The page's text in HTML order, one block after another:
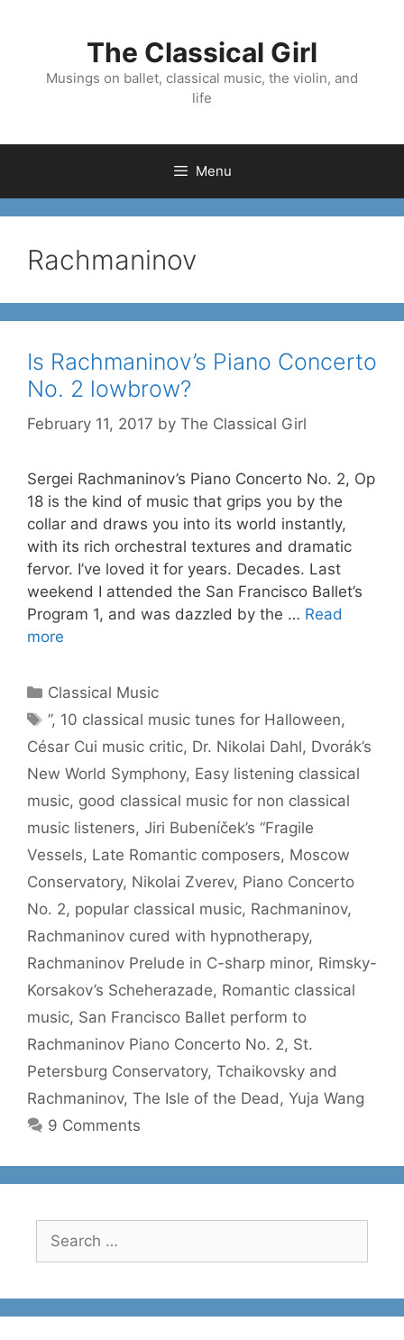
The Classical Girl
Musings on ballet, classical music, the violin, and
life
Menu
Rachmaninov
Is Rachmaninov’s Piano Concerto
No. 2 lowbrow?
February 11, 2017 by The Classical Girl
Sergei Rachmaninov’s Piano Concerto No. 2, Op
18 is the kind of music that grips you by the
collar and draws you into its world instantly,
with its rich orchestral textures and dramatic
fervor. I’ve loved it for years. Decades. Last
weekend I attended the San Francisco Ballet’s
Program 1, and was dazzled by the … Read
more
Categories
Classical Music
Tags
”, 10 classical music tunes for Halloween,
César Cui music critic, Dr. Nikolai Dahl, Dvorák’s
New World Symphony, Easy listening classical
music, good classical music for non classical
music listeners, Jiri Bubeníček’s “Fragile
Vessels, Late Romantic composers, Moscow
Conservatory, Nikolai Zverev, Piano Concerto
No. 2, popular classical music, Rachmaninov,
Rachmaninov cured with hypnotherapy,
Rachmaninov Prelude in C-sharp minor, Rimsky-
Korsakov’s Scheherazade, Romantic classical
music, San Francisco Ballet perform to
Rachmaninov Piano Concerto No. 2, St.
Petersburg Conservatory, Tchaikovsky and
Rachmaninov, The Isle of the Dead , Yuja Wang
9 Comments
for: